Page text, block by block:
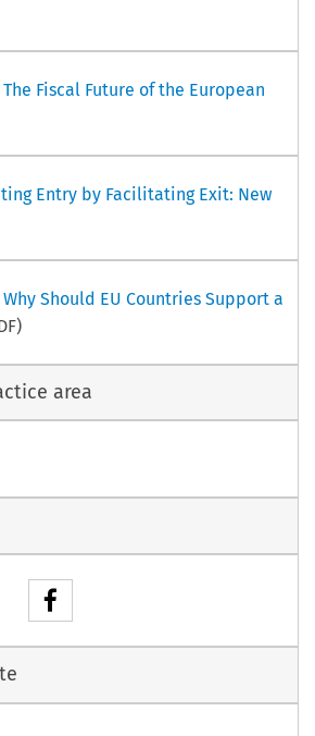
Fiscal Future of the European
Entry by Facilitating Exit: New
Should EU Countries Support a
area